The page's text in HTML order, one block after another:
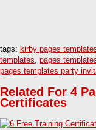
tags: kirby pages
templates, pages
pages templates party
Related For 4
Certificates